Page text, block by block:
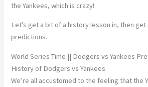
the Yankees, which is crazy!
Let’s get a bit of a history lesson in, then
predictions.
World Series Time || Dodgers vs Yankees
History of Dodgers vs Yankees
We’re all accustomed to the feeling that the